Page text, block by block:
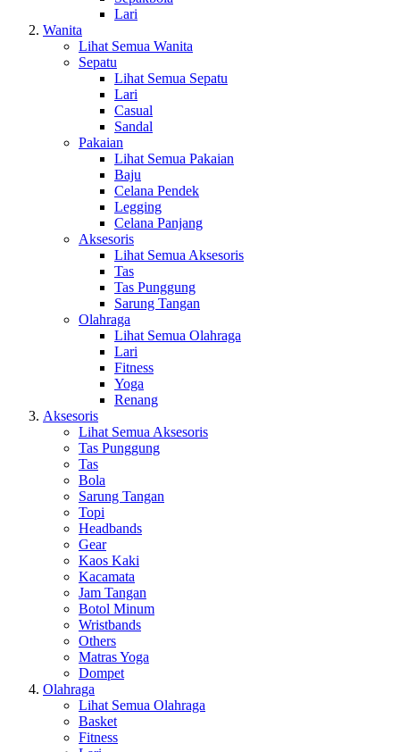
Lari
Wanita
Lihat Semua Wanita
Sepatu
Lihat Semua Sepatu
Lari
Casual
Sandal
Pakaian
Lihat Semua Pakaian
Baju
Celana Pendek
Legging
Celana Panjang
Aksesoris
Lihat Semua Aksesoris
Tas
Tas Punggung
Sarung Tangan
Olahraga
Lihat Semua Olahraga
Lari
Fitness
Yoga
Renang
Aksesoris
Lihat Semua Aksesoris
Tas Punggung
Tas
Bola
Sarung Tangan
Topi
Headbands
Gear
Kaos Kaki
Kacamata
Jam Tangan
Botol Minum
Wristbands
Others
Matras Yoga
Dompet
Olahraga
Lihat Semua Olahraga
Basket
Fitness